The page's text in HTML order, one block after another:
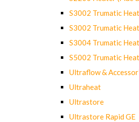
S3002 Trumatic
S3002 Trumatic
S3004 Trumatic
S5002 Trumatic
Ultraflow &
Ultraheat
Ultrastore
Ultrastore Rapid GE